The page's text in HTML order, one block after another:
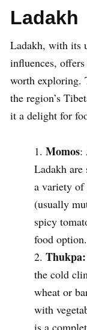
Ladakh
Ladakh, with its
influences,
worth exploring.
the region’s
it a delight for
Momos:
Ladakh
a variety of
(usually
spicy
food option.
Thukpa:
the cold
wheat or
with
is a